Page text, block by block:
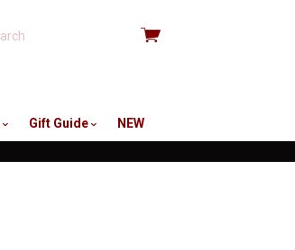
View
Gift Guide
NEW